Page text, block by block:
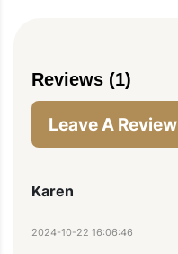
Reviews (1)
Leave A Review
Karen
2024-10-22 16:06:46